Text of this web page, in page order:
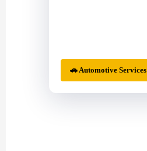
🚗 Automotive Services